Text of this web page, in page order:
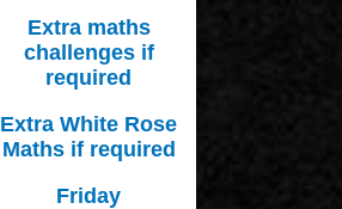
Extra maths
challenges if
required
Extra White Rose
Maths if required
Friday